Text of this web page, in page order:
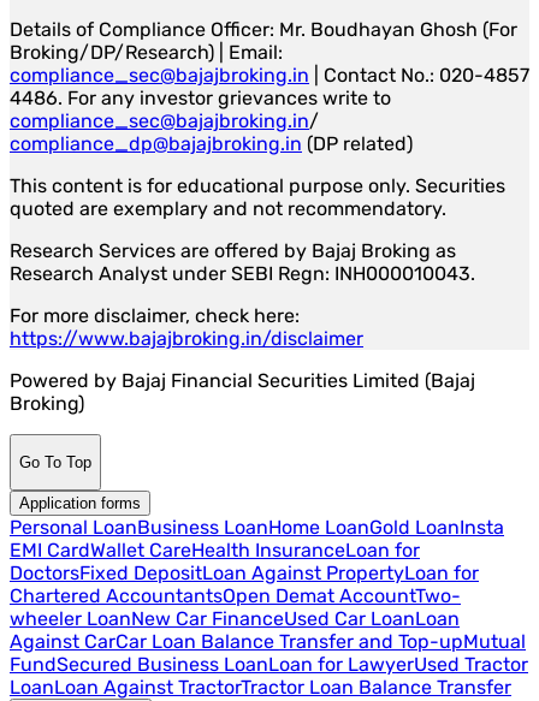
Details of Compliance Officer: Mr. Boudhayan Ghosh (For
Broking/DP/Research) | Email:
compliance_sec@bajajbroking.in | Contact No.: 020-4857
4486. For any investor grievances write to
compliance_sec@bajajbroking.in/
compliance_dp@bajajbroking.in (DP related)
This content is for educational purpose only. Securities
quoted are exemplary and not recommendatory.
Research Services are offered by Bajaj Broking as
Research Analyst under SEBI Regn: INH000010043.
For more disclaimer, check here:
https://www.bajajbroking.in/disclaimer
Powered by Bajaj Financial Securities Limited (Bajaj
Broking)
Go To Top
Application forms
Personal LoanBusiness LoanHome LoanGold LoanInsta
EMI CardWallet CareHealth InsuranceLoan for
DoctorsFixed DepositLoan Against PropertyLoan for
Chartered AccountantsOpen Demat AccountTwo-
wheeler LoanNew Car FinanceUsed Car LoanLoan
Against CarCar Loan Balance Transfer and Top-upMutual
FundSecured Business LoanLoan for LawyerUsed Tractor
LoanLoan Against TractorTractor Loan Balance Transfer